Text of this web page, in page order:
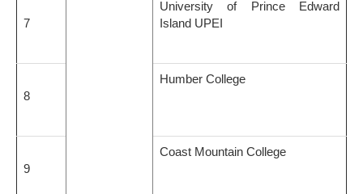
7
University of Prince Edward
Island UPEI
8
Humber College
9
Coast Mountain College